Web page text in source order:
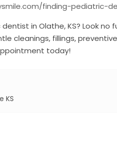
finding-pediatric-
in Olathe, KS? Look no
cleanings, fillings,
today!
KS